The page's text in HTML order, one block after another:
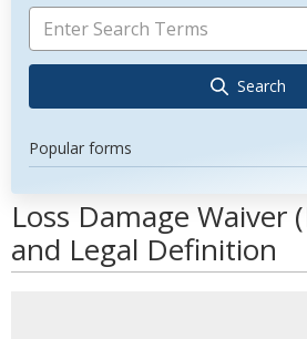
Search
Popular forms
Loss Damage Waiver
and Legal Definition